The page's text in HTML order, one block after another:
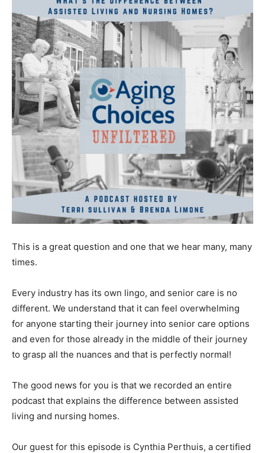
This is a great question and one that we hear many, many
times.
Every industry has its own lingo, and senior care is no
different. We understand that it can feel overwhelming
for anyone starting their journey into senior care options
and even for those already in the middle of their journey
to grasp all the nuances and that is perfectly normal!
The good news for you is that we recorded an entire
podcast that explains the difference between assisted
living and nursing homes.
Our guest for this episode is Cynthia Perthuis, a certified